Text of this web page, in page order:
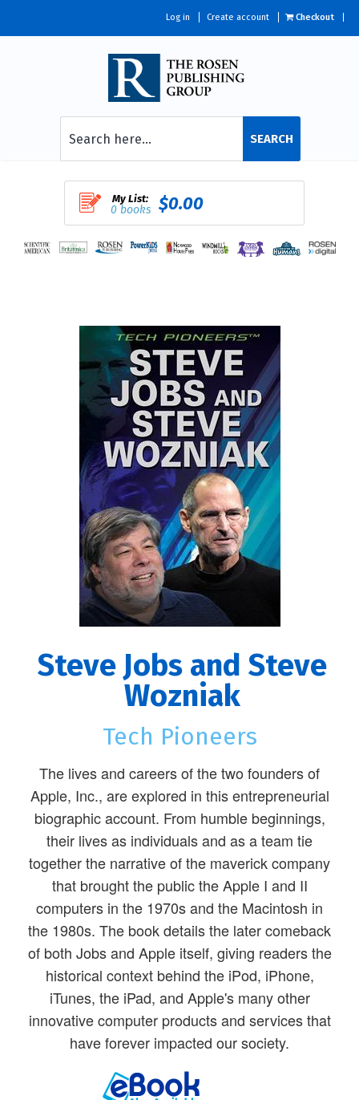
Log in Create account Checkout
SEARCH
My List:
0 books $0.00
Steve Jobs and Steve
Wozniak
Tech Pioneers
The lives and careers of the two founders of
Apple, Inc., are explored in this entrepreneurial
biographic account. From humble beginnings,
their lives as individuals and as a team tie
together the narrative of the maverick company
that brought the public the Apple I and II
computers in the 1970s and the Macintosh in
the 1980s. The book details the later comeback
of both Jobs and Apple itself, giving readers the
historical context behind the iPod, iPhone,
iTunes, the iPad, and Apple's many other
innovative computer products and services that
have forever impacted our society.